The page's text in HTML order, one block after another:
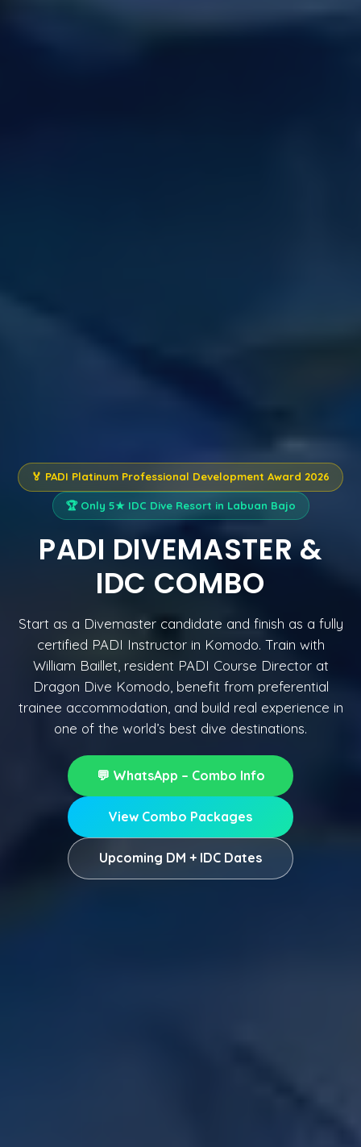
🏅 PADI Platinum Professional Development Award 2026
🏆 Only 5★ IDC Dive Resort in Labuan Bajo
PADI DIVEMASTER &
IDC COMBO
Start as a Divemaster candidate and finish as a fully
certified PADI Instructor in Komodo. Train with
William Baillet, resident PADI Course Director at
Dragon Dive Komodo, benefit from preferential
trainee accommodation, and build real experience in
one of the world’s best dive destinations.
💬 WhatsApp – Combo Info
View Combo Packages
Upcoming DM + IDC Dates